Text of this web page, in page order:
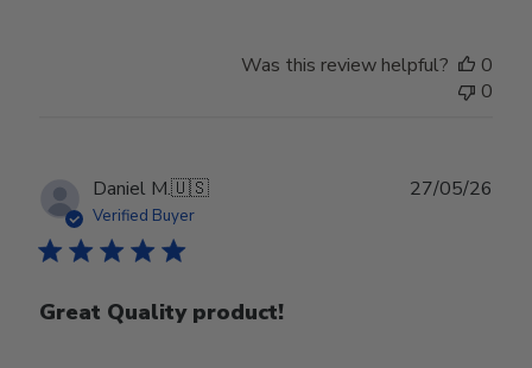
Was this review helpful?
0
0
Daniel M.🇺🇸
Verified Buyer
Great Quality product!
27/05/26